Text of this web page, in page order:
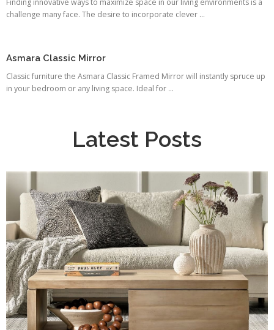
challenge many face. The desire to incorporate clever ...
Asmara Classic Mirror
Classic furniture the Asmara Classic Framed Mirror will instantly spruce up
in your bedroom or any living space. Ideal for ...
Latest Posts